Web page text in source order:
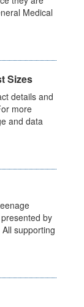
Medical
Sizes
details and
more
and data
by
supporting